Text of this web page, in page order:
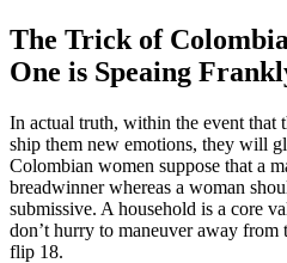
The Trick of
One is Speaing
In actual truth, within the event
ship them new emotions, they will
Colombian women suppose that a
breadwinner whereas a woman
submissive. A household is a core
don’t hurry to maneuver away from
flip 18.